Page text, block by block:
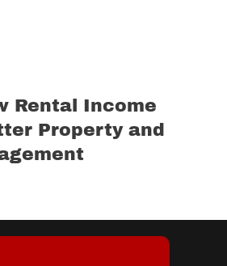
Rental Income
Property and